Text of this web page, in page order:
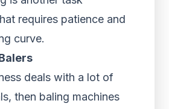
requires patience and
curve.
deals with a lot of
then baling machines